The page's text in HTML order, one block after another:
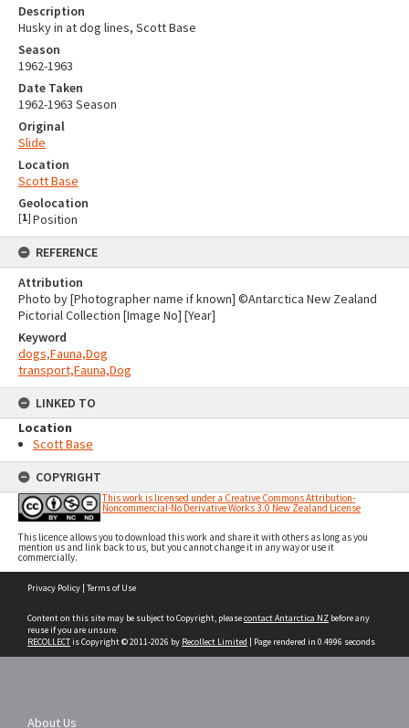
Description
Husky in at dog lines, Scott Base
Season
1962-1963
Date Taken
1962-1963 Season
Original
Slide
Location
Scott Base
Geolocation
[1] Position
REFERENCE
Attribution
Photo by [Photographer name if known] ©Antarctica New Zealand
Pictorial Collection [Image No] [Year]
Keyword
dogs,Fauna,Dog
transport,Fauna,Dog
LINKED TO
Location
Scott Base
COPYRIGHT
This work is licensed under a Creative Commons Attribution-
Noncommercial-No Derivative Works 3.0 New Zealand License
This licence allows you to download this work and share it with others as long as you
mention us and link back to us, but you cannot change it in any way or use it
commercially.
Privacy Policy | Terms of Use
Content on this site may be subject to Copyright, pleasecontact Antarctica NZ before any
reuse if you are unsure.
RECOLLECTis Copyright © 2011-2026 by Recollect Limited | Page rendered in 0.4996 seconds
About Us